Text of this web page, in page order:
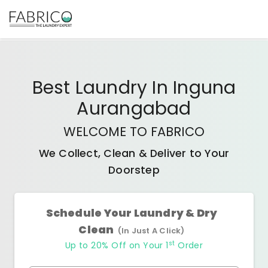
Best Laundry In Inguna
Aurangabad
WELCOME TO FABRICO
We Collect, Clean & Deliver to Your
Doorstep
Schedule Your Laundry & Dry
Clean (In Just A Click)
Up to 20% Off on Your 1 st Order